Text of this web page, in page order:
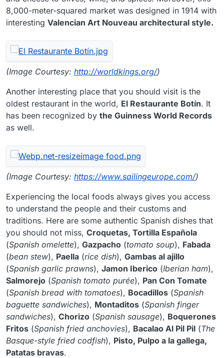
8,000-meter-squared market was designed in 1914 with
interesting Valencian Art Nouveau architectural style.
(Image Courtesy: http://worldkings.org/)
Another interesting place that you should visit is the
oldest restaurant in the world, El Restaurante Botín. It
has been recognized by the Guinness World Records
as well.
(Image Courtesy: https://www.sailingeurope.com/)
Experiencing the local foods always gives you access
to understand the people and their customs and
traditions. Here are some authentic Spanish dishes that
you should not miss, Croquetas, Tortilla Española
(Spanish omelette), Gazpacho (tomato soup), Fabada
(bean stew), Paella (rice dish), Gambas al ajillo
(Spanish garlic prawns), Jamon Iberico (Iberian ham),
Salmorejo (Spanish tomato purée), Pan Con Tomate
(Spanish bread with tomatoes), Bocadillos (Spanish
baguette sandwiches), Montaditos (Spanish finger
sandwiches), Chorizo (Spanish sausage), Boquerones
Fritos (Spanish fried anchovies), Bacalao Al Pil Pil (The
Basque-style fried codfish), Pisto, Pulpo a la gallega,
Patatas bravas.